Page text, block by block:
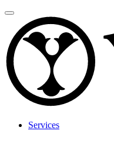
Services